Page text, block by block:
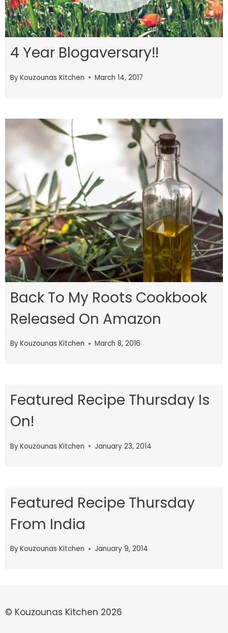
4 Year Blogaversary!!
ByKouzounas Kitchen March 14, 2017
Back To My Roots Cookbook
Released On Amazon
ByKouzounas Kitchen March 8, 2016
Featured Recipe Thursday Is
On!
ByKouzounas Kitchen January 23, 2014
Featured Recipe Thursday
From India
ByKouzounas Kitchen January 9, 2014
© Kouzounas Kitchen 2026